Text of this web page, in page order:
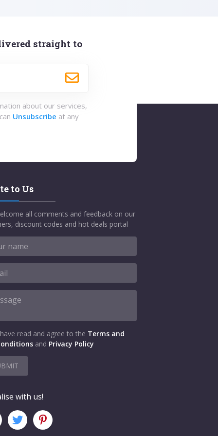
straight to
about our services,
Unsubscribe at any
to Us
all comments and feedback on our
discount codes and hot deals portal
read and agree to the Terms and
and Privacy Policy
with us!